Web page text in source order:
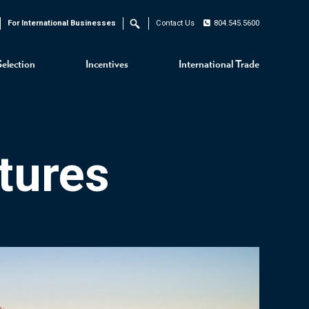
Incentives International Trade
For International Businesses Search Contact Us 804.545.5600